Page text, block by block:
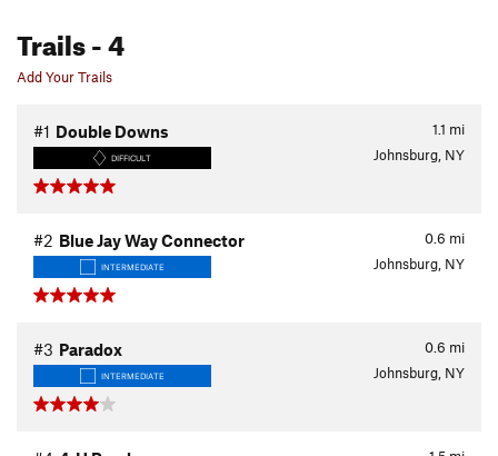
Trails- 4
Add Your Trails
1.1 mi
#1 Double Downs
DIFFICULT Johnsburg, NY
0.6 mi
#2 Blue Jay Way Connector
INTERMEDIATE Johnsburg, NY
0.6 mi
#3 Paradox
INTERMEDIATE Johnsburg, NY